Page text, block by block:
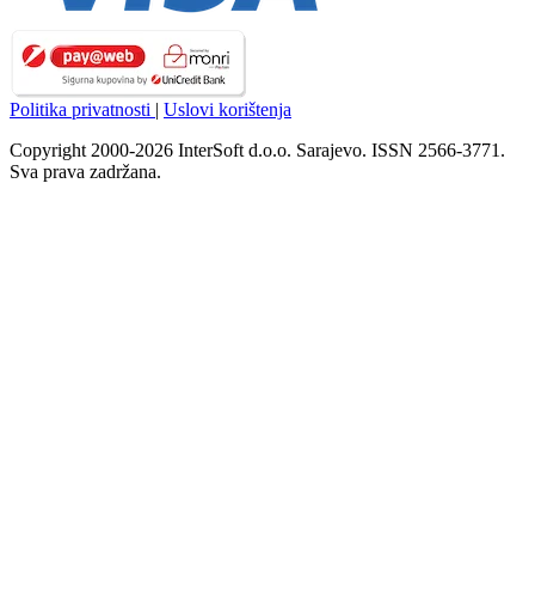
Politika privatnosti
Uslovi korištenja
Copyright 2000-2026 InterSoft d.o.o. Sarajevo. ISSN 2566-3771.
Sva prava zadržana.